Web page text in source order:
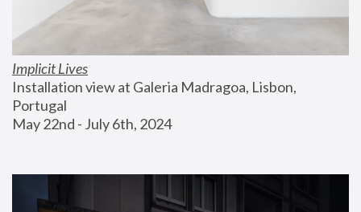
Implicit Lives
Installation view at Galeria Madragoa, Lisbon,
Portugal
May 22nd - July 6th, 2024